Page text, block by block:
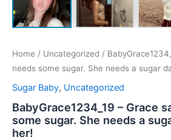
Home / Uncategorized /
needs some sugar. She needs a sugar
Sugar Baby, Uncategorized
BabyGrace1234_19 – Grace
some sugar. She needs a
her!